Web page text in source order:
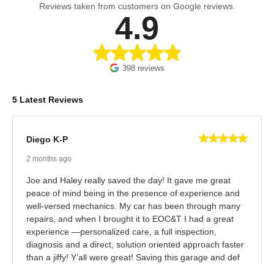
Reviews taken from customers on Google reviews.
4.9
398 reviews
5 Latest Reviews
Diego K-P
2 months ago
Joe and Haley really saved the day! It gave me great
peace of mind being in the presence of experience and
well-versed mechanics. My car has been through many
repairs, and when I brought it to EOC&T I had a great
experience —personalized care, a full inspection,
diagnosis and a direct, solution oriented approach faster
than a jiffy! Y’all were great! Saving this garage and def